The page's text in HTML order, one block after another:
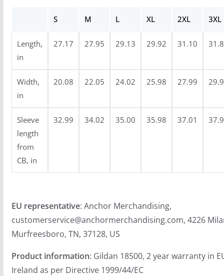
.
S M L XL 2XL 3XL
Length,
in
27.17 27.95 29.13 29.92 31.10
Width,
in
20.08 22.05 24.02 25.98 27.99
Sleeve
length
from
CB, in
32.99 34.02 35.00 35.98 37.01
EU representative: Anchor Merchandising,
customerservice@anchormerchandising.com, 4226
Murfreesboro, TN, 37128, US
Product information: Gildan 18500, 2 year warranty in
Ireland as per Directive 1999/44/EC